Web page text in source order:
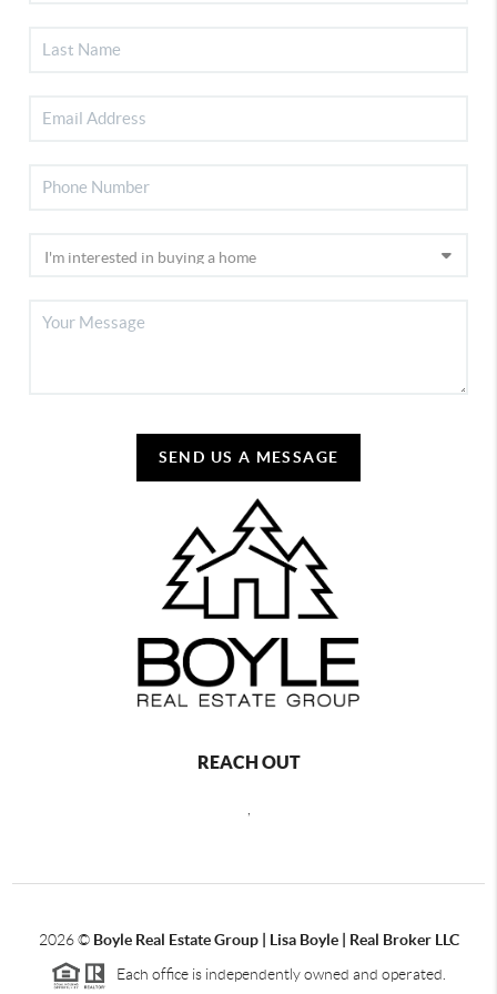
SEND US A MESSAGE
REACH OUT
2026© Boyle Real Estate Group | Lisa Boyle | Real Broker LLC
Each office is independently owned and operated.